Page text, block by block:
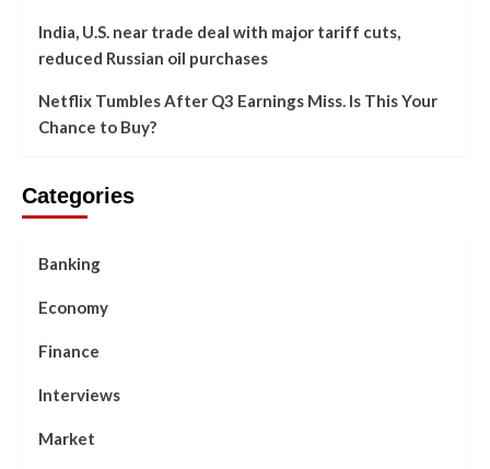
India, U.S. near trade deal with major tariff cuts,
reduced Russian oil purchases
Netflix Tumbles After Q3 Earnings Miss. Is This Your
Chance to Buy?
Categories
Banking
Economy
Finance
Interviews
Market